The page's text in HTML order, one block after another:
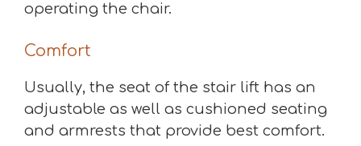
operating the chair.
Comfort
Usually, the seat of the stair lift has an
adjustable as well as cushioned seating
and armrests that provide best comfort.